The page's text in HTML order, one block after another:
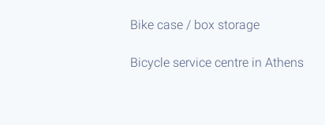
Bike case / box storage
Bicycle service centre in Athens